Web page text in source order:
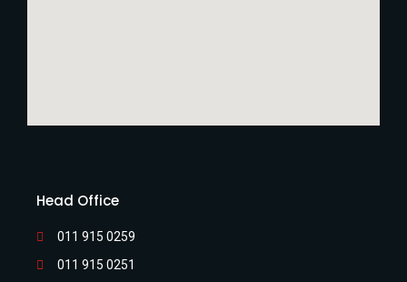
Head Office
011 915 0259
011 915 0251